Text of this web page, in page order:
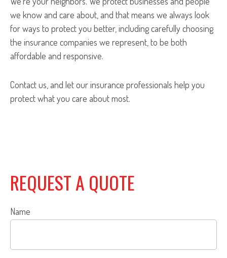
we know and care about, and that means we always look
for ways to protect you better, including carefully choosing
the insurance companies we represent, to be both
affordable and responsive.
Contact us, and let our insurance professionals help you
protect what you care about most.
REQUEST A QUOTE
Name